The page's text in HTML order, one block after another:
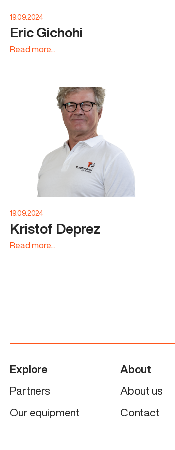
19.09.2024
Eric Gichohi
Read more...
19.09.2024
Kristof Deprez
Read more...
Explore
Partners
Our equipment
About
About us
Contact